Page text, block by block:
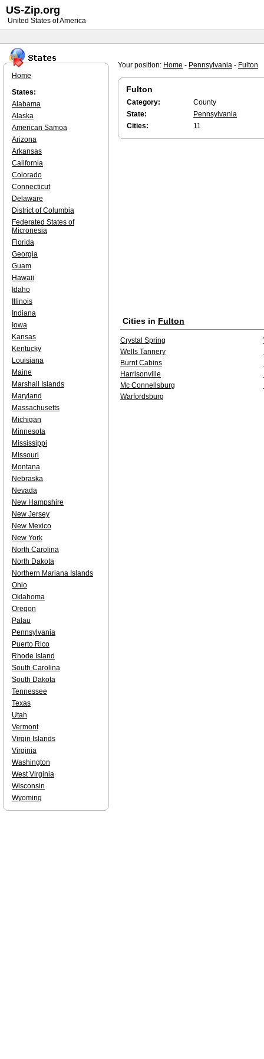
Your position: Home - Pennsylvania - Fulton
Fulton
Category:
County
State:
Pennsylvania
Cities:
11
Cities in Fulton
Crystal Spring
Wells Tannery
Burnt Cabins
Harrisonville
Mc Connellsburg
Warfordsburg
Home
States:
Alabama
Alaska
American Samoa
Arizona
Arkansas
California
Colorado
Connecticut
Delaware
District of Columbia
Federated States of
Micronesia
Florida
Georgia
Guam
Hawaii
Idaho
Illinois
Indiana
Iowa
Kansas
Kentucky
Louisiana
Maine
Marshall Islands
Maryland
Massachusetts
Michigan
Minnesota
Mississippi
Missouri
Montana
Nebraska
Nevada
New Hampshire
New Jersey
New Mexico
New York
North Carolina
North Dakota
Northern Mariana Islands
Ohio
Oklahoma
Oregon
Palau
Pennsylvania
Puerto Rico
Rhode Island
South Carolina
South Dakota
Tennessee
Texas
Utah
Vermont
Virgin Islands
Virginia
Washington
West Virginia
Wisconsin
Wyoming
US-Zip.org
United States of America